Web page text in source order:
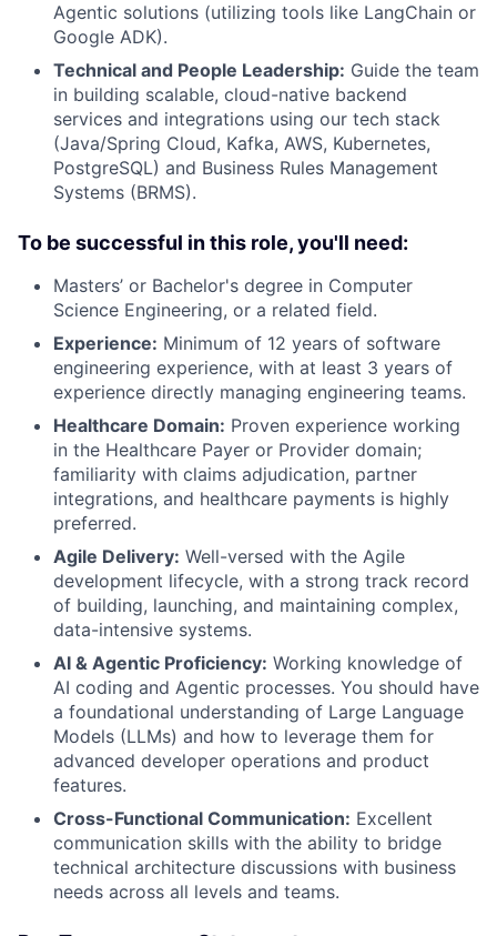
Agentic solutions (utilizing tools like LangChain or
Google ADK).
Technical and People Leadership: Guide the team
in building scalable, cloud-native backend
services and integrations using our tech stack
(Java/Spring Cloud, Kafka, AWS, Kubernetes,
PostgreSQL) and Business Rules Management
Systems (BRMS).
To be successful in this role, you'll need:
Masters’ or Bachelor's degree in Computer
Science Engineering, or a related field.
Experience: Minimum of 12 years of software
engineering experience, with at least 3 years of
experience directly managing engineering teams.
Healthcare Domain: Proven experience working
in the Healthcare Payer or Provider domain;
familiarity with claims adjudication, partner
integrations, and healthcare payments is highly
preferred.
Agile Delivery: Well-versed with the Agile
development lifecycle, with a strong track record
of building, launching, and maintaining complex,
data-intensive systems.
AI & Agentic Proficiency: Working knowledge of
AI coding and Agentic processes. You should have
a foundational understanding of Large Language
Models (LLMs) and how to leverage them for
advanced developer operations and product
features.
Cross-Functional Communication: Excellent
communication skills with the ability to bridge
technical architecture discussions with business
needs across all levels and teams.